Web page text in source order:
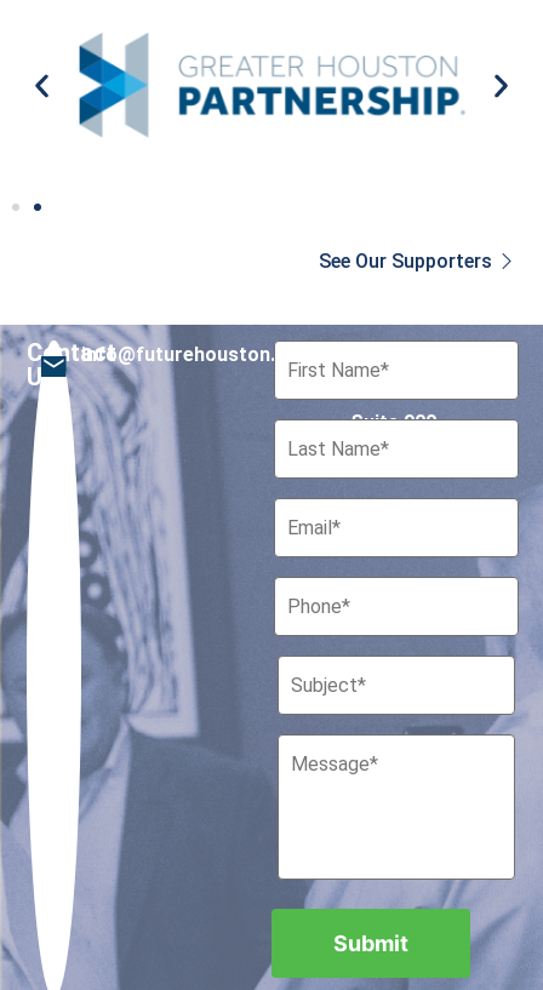
See Our Supporters
Contact
Us
info@futurehouston.org
701 Avenida de las
Suite 900
Houston, Texas 77010